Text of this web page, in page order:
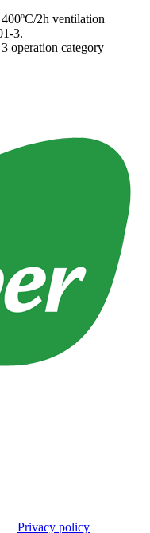
2h ventilation
3.
operation category
| Privacy policy